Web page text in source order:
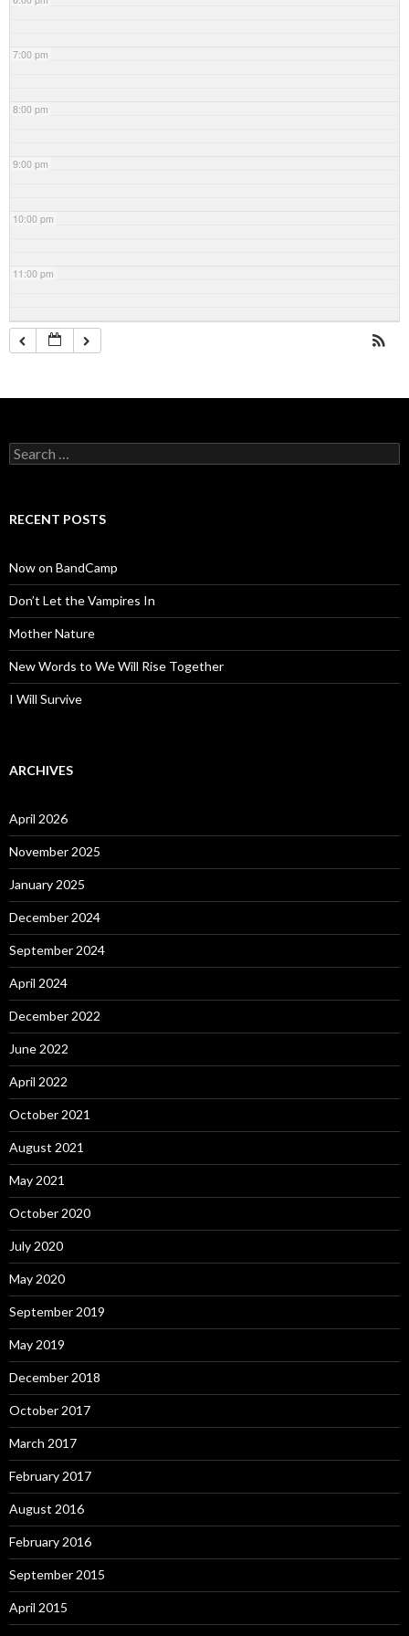
7:00 pm
8:00 pm
9:00 pm
10:00 pm
11:00 pm
Search
for:
RECENT POSTS
Now on BandCamp
Don’t Let the Vampires In
Mother Nature
New Words to We Will Rise Together
I Will Survive
ARCHIVES
April 2026
November 2025
January 2025
December 2024
September 2024
April 2024
December 2022
June 2022
April 2022
October 2021
August 2021
May 2021
October 2020
July 2020
May 2020
September 2019
May 2019
December 2018
October 2017
March 2017
February 2017
August 2016
February 2016
September 2015
April 2015